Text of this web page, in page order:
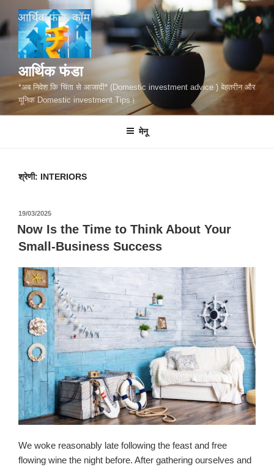
पर
जाएं
आर्थिक फंडा
*अब निवेश कि चिंता से आजादी* (Domestic investment advice ) बेहतरीन और
यूनिक Domestic investment Tips।
मेनू
श्रेणी: INTERIORS
19/03/2025पर
प्रकाशित
किया
गया
Now Is the Time to Think About Your
Small-Business Success
We woke reasonably late following the feast and free
flowing wine the night before. After gathering ourselves and